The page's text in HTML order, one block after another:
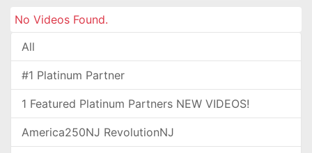
No Videos Found.
All
#1 Platinum Partner
1 Featured Platinum Partners NEW VIDEOS!
America250NJ RevolutionNJ